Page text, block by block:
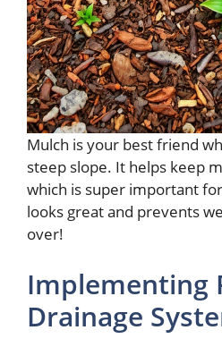
Mulch is your best friend
steep slope. It helps keep
which is super important
looks great and prevents
over!
Implementing
Drainage